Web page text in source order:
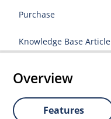
Purchase
Knowledge Base Article
Overview
Features